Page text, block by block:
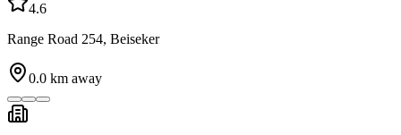
4.6
Range Road 254, Beiseker
0.0 km away